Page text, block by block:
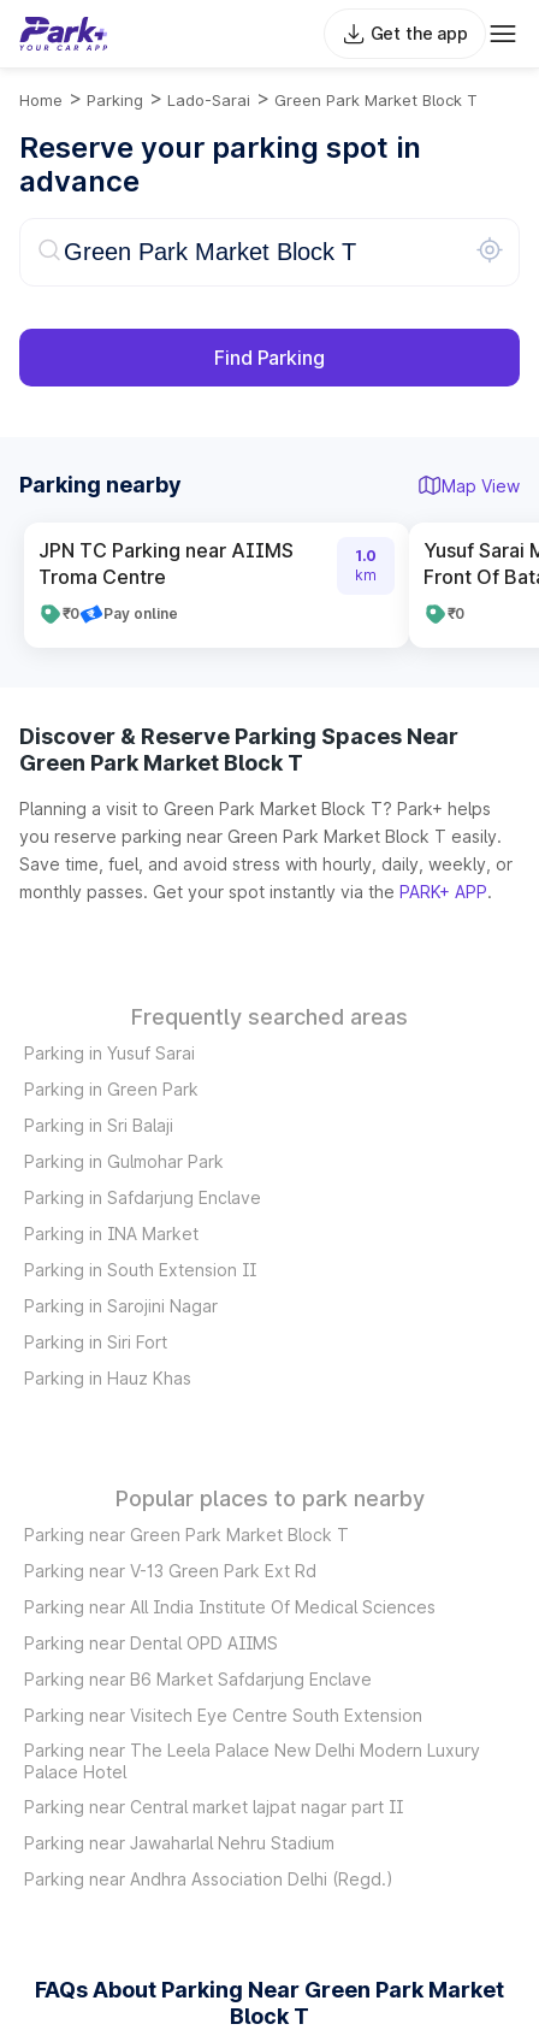
Get the app
Home > Parking > Lado-Sarai > Green Park Market Block T
Reserve your parking spot in
advance
Find Parking
Parking nearby Map View
JPN TC Parking near AIIMS
Troma Centre
₹0 Pay online
1.0
km
Yusuf Sarai
Front Of
₹0
Discover & Reserve Parking Spaces Near
Green Park Market Block T
Planning a visit to Green Park Market Block T? Park+ helps
you reserve parking near Green Park Market Block T easily.
Save time, fuel, and avoid stress with hourly, daily, weekly, or
monthly passes. Get your spot instantly via the PARK+ APP.
Frequently searched areas
Parking in Yusuf Sarai
Parking in Green Park
Parking in Sri Balaji
Parking in Gulmohar Park
Parking in Safdarjung Enclave
Parking in INA Market
Parking in South Extension II
Parking in Sarojini Nagar
Parking in Siri Fort
Parking in Hauz Khas
Popular places to park nearby
Parking near Green Park Market Block T
Parking near V-13 Green Park Ext Rd
Parking near All India Institute Of Medical Sciences
Parking near Dental OPD AIIMS
Parking near B6 Market Safdarjung Enclave
Parking near Visitech Eye Centre South Extension
Parking near The Leela Palace New Delhi Modern Luxury
Palace Hotel
Parking near Central market lajpat nagar part II
Parking near Jawaharlal Nehru Stadium
Parking near Andhra Association Delhi (Regd.)
FAQs About Parking Near Green Park Market
Block T